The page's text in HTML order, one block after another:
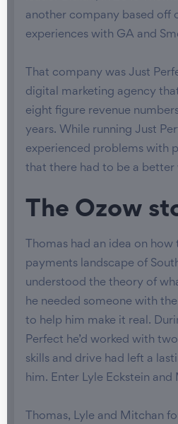
another company based off
experiences with GA and
That company was Just
digital marketing agency
eight figure revenue
years. While running Just
experienced problems with
that there had to be a better
The Ozow
Thomas had an idea on
payments landscape of
understood the theory of
he needed someone with
to help him make it real.
Perfect he’d worked with
skills and drive had left a
him. Enter Lyle Eckstein
Thomas, Lyle and Mitchan